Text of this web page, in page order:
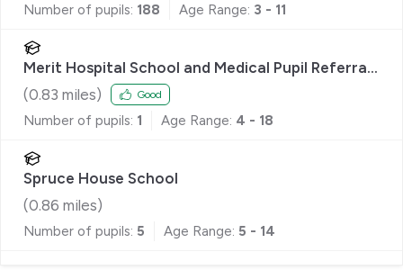
Number of pupils: 188 Age Range: 3 - 11
Merit Hospital School and Medical Pupil Referral
Unit
(0.83 miles) Good
Number of pupils: 1 Age Range: 4 - 18
Spruce House School
(0.86 miles)
Number of pupils: 5 Age Range: 5 - 14